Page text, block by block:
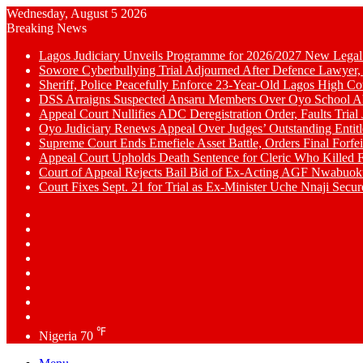
Wednesday, August 5 2026
Breaking News
Lagos Judiciary Unveils Programme for 2026/2027 New Legal
Sowore Cyberbullying Trial Adjourned After Defence
Sheriff, Police Peacefully Enforce 23-Year-Old Lagos High
DSS Arraigns Suspected Ansaru Members Over Oyo School
Appeal Court Nullifies ADC Deregistration Order, Faults Trial
Oyo Judiciary Renews Appeal Over Judges’ Outstanding
Supreme Court Ends Emefiele Asset Battle, Orders Final
Appeal Court Upholds Death Sentence for Cleric Who Killed
Court of Appeal Rejects Bail Bid of Ex-Acting AGF
Court Fixes Sept. 21 for Trial as Ex-Minister Uche Nnaji
Nigeria 70 ℉